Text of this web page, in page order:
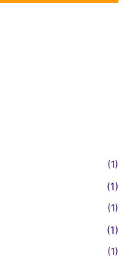
(1)
(1)
(1)
(1)
(1)